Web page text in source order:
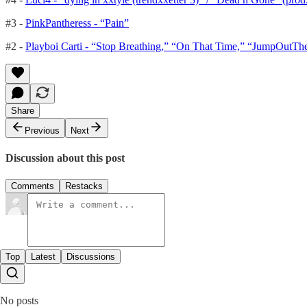
#3 - PinkPantheress - “Pain”
#2 - Playboi Carti - “Stop Breathing,” “On That Time,”
Share
Previous
Next
Discussion about this post
Comments Restacks
Top Latest Discussions
No posts